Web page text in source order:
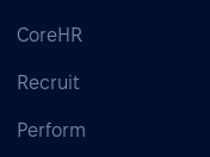
CoreHR
Recruit
Perform